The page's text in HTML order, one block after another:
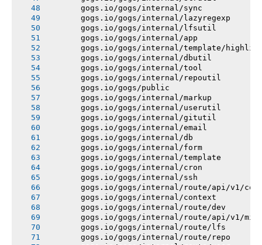
       gogs.io/gogs/internal/sync
       gogs.io/gogs/internal/lazyregexp
       gogs.io/gogs/internal/lfsutil
       gogs.io/gogs/internal/app
gogs.io/gogs/internal/template/
       gogs.io/gogs/internal/dbutil
       gogs.io/gogs/internal/tool
       gogs.io/gogs/internal/repoutil
       gogs.io/gogs/public
       gogs.io/gogs/internal/markup
       gogs.io/gogs/internal/userutil
       gogs.io/gogs/internal/gitutil
       gogs.io/gogs/internal/email
       gogs.io/gogs/internal/db
       gogs.io/gogs/internal/form
       gogs.io/gogs/internal/template
       gogs.io/gogs/internal/cron
       gogs.io/gogs/internal/ssh
gogs.io/gogs/internal/route/api/v1/
       gogs.io/gogs/internal/context
       gogs.io/gogs/internal/route/dev
gogs.io/gogs/internal/route/api/v1/
       gogs.io/gogs/internal/route/lfs
       gogs.io/gogs/internal/route/repo